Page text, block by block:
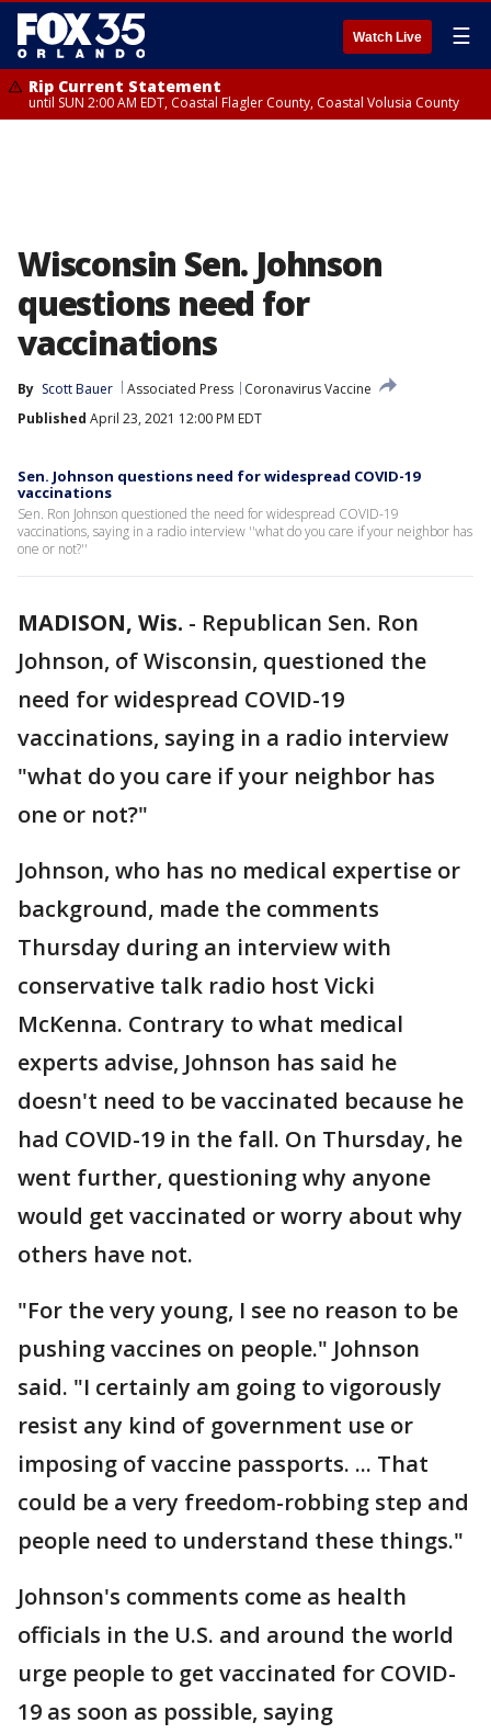
Watch Live ☰
Rip Current Statement
until SUN 2:00 AM EDT, Coastal Flagler County, Coastal Volusia County
Wisconsin Sen. Johnson
questions need for
vaccinations
By Scott Bauer Associated Press
Coronavirus Vaccine
Published April 23, 2021 12:00 PM EDT
Sen. Johnson questions need for widespread COVID-19
vaccinations
Sen. Ron Johnson questioned the need for widespread COVID-19
vaccinations, saying in a radio interview ''what do you care if your neighbor has
one or not?''
MADISON, Wis. - Republican Sen. Ron
Johnson, of Wisconsin, questioned the
need for widespread COVID-19
vaccinations, saying in a radio interview
"what do you care if your neighbor has
one or not?"
Johnson, who has no medical expertise or
background, made the comments
Thursday during an interview with
conservative talk radio host Vicki
McKenna. Contrary to what medical
experts advise, Johnson has said he
doesn't need to be vaccinated because he
had COVID-19 in the fall. On Thursday, he
went further, questioning why anyone
would get vaccinated or worry about why
others have not.
"For the very young, I see no reason to be
pushing vaccines on people." Johnson
said. "I certainly am going to vigorously
resist any kind of government use or
imposing of vaccine passports. ... That
could be a very freedom-robbing step and
people need to understand these things."
Johnson's comments come as health
officials in the U.S. and around the world
urge people to get vaccinated for COVID-
19 as soon as possible, saying